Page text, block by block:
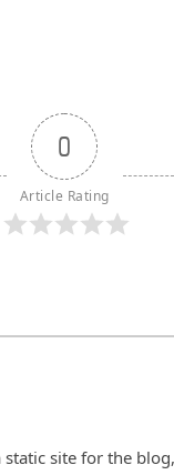
0
Article Rating
site for the